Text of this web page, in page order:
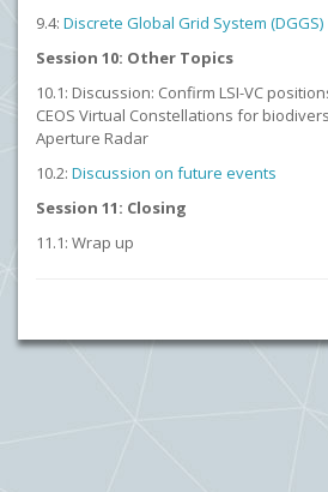
9.4: Discrete Global Grid System (DGGS)
Session 10: Other Topics
10.1: Discussion: Confirm LSI-VC
CEOS Virtual Constellations for
Aperture Radar
10.2: Discussion on future events
Session 11: Closing
11.1: Wrap up